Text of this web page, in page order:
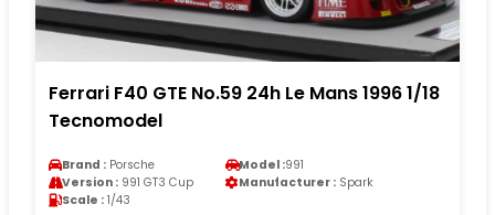
Ferrari F40 GTE No.59 24h Le Mans 1996 1/18
Tecnomodel
Brand : Porsche Model :991
Version : 991 GT3 Cup Manufacturer : Spark
Scale : 1/43